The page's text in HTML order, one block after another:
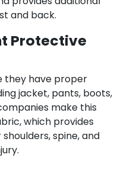
and back.
Protective
they have proper
jacket, pants, boots,
make this
which provides
spine, and